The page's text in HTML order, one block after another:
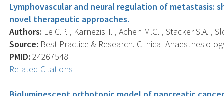
Lymphovascular and neural regulation of metastasis:
novel therapeutic approaches.
Authors: Le C.P. , Karnezis T. , Achen M.G. , Stacker S.A. ,
Source: Best Practice & Research. Clinical
PMID: 24267548
Related Citations